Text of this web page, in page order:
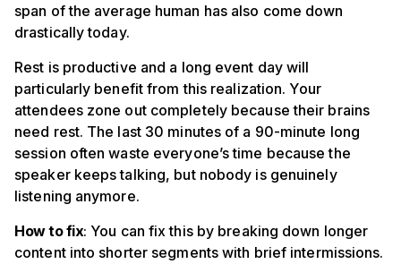
span of the average human has also come down
drastically today.
Rest is productive and a long event day will
particularly benefit from this realization. Your
attendees zone out completely because their brains
need rest. The last 30 minutes of a 90-minute long
session often waste everyone’s time because the
speaker keeps talking, but nobody is genuinely
listening anymore.
How to fix: You can fix this by breaking down longer
content into shorter segments with brief intermissions.